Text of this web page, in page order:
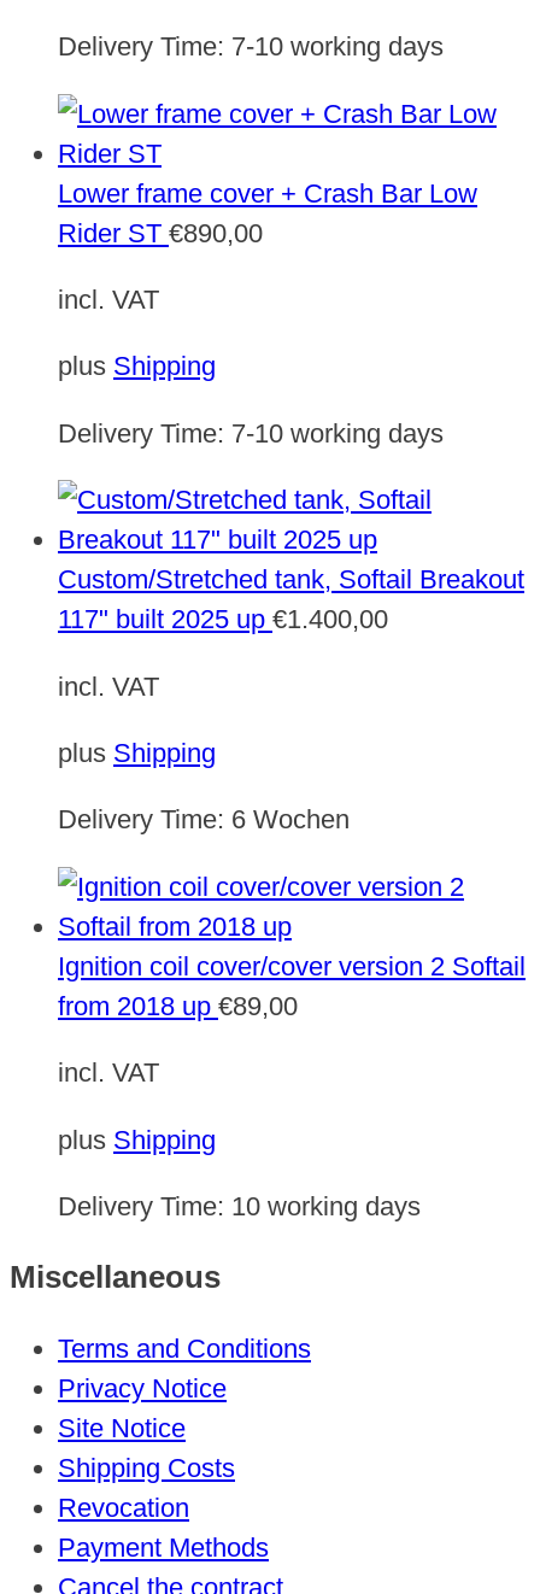
Delivery Time: 7-10 working days
Lower frame cover + Crash Bar Low
Rider ST €890,00
incl. VAT
plus Shipping
Delivery Time: 7-10 working days
Custom/Stretched tank, Softail Breakout
117" built 2025 up €1.400,00
incl. VAT
plus Shipping
Delivery Time: 6 Wochen
Ignition coil cover/cover version 2 Softail
from 2018 up €89,00
incl. VAT
plus Shipping
Delivery Time: 10 working days
Miscellaneous
Terms and Conditions
Privacy Notice
Site Notice
Shipping Costs
Revocation
Payment Methods
Cancel the contract